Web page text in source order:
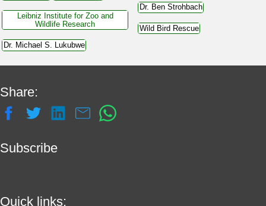
Leibniz Institute for Zoo and
Wildlife Research
Dr. Michael S. Lukubwe
Dr. Ben Strohbach
Wild Bird Rescue
Share:
Subscribe
Quick links: